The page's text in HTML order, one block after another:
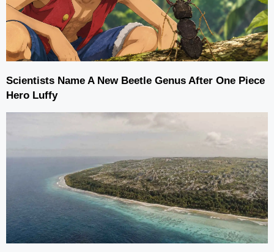
Scientists Name A New Beetle Genus After One Piece
Hero Luffy